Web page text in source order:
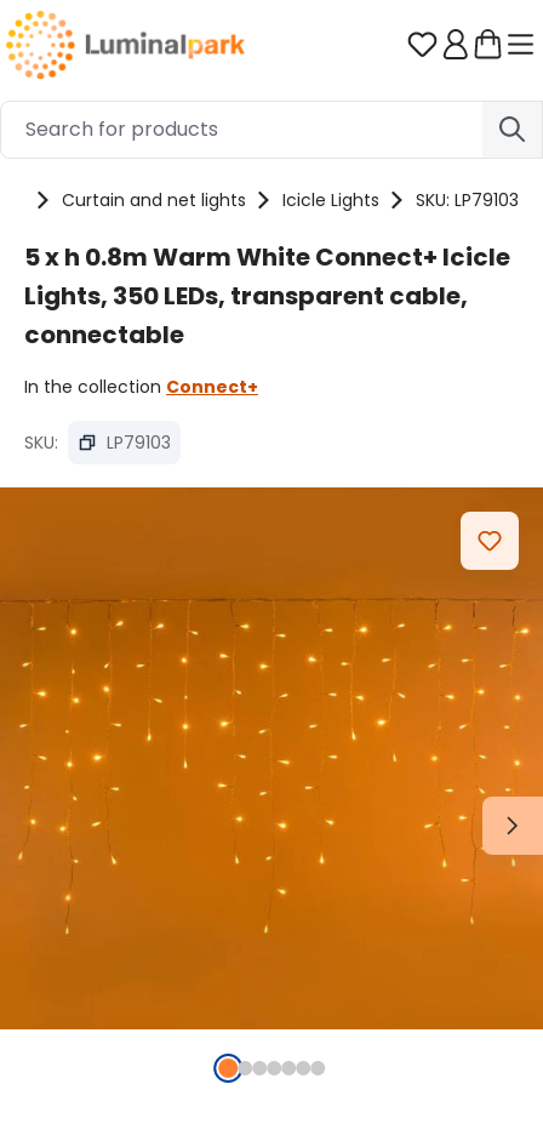
Skip to main content You have
Curtain and net lights Icicle Lights SKU: LP79103
5 x h 0.8m Warm White Connect+ Icicle
Lights, 350 LEDs, transparent cable,
connectable
In the collection Connect+
SKU: LP79103